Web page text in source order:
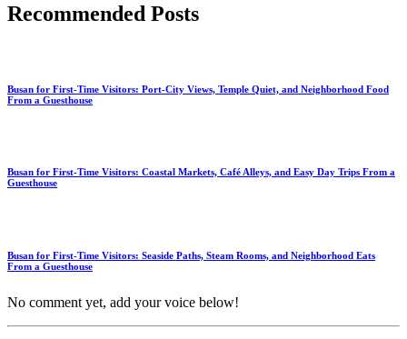
Recommended Posts
Busan for First-Time Visitors: Port-City Views, Temple Quiet, and Neighborhood Food
From a Guesthouse
Busan for First-Time Visitors: Coastal Markets, Café Alleys, and Easy Day Trips From a
Guesthouse
Busan for First-Time Visitors: Seaside Paths, Steam Rooms, and Neighborhood Eats
From a Guesthouse
No comment yet, add your voice below!